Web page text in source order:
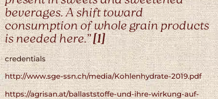
beverages. A shift toward
consumption of whole grain products
is needed here.”[1]
credentials
http://www.sge-ssn.ch/media/Kohlenhydrate-2019.pdf
https://agrisan.at/ballaststoffe-und-ihre-wirkung-auf-